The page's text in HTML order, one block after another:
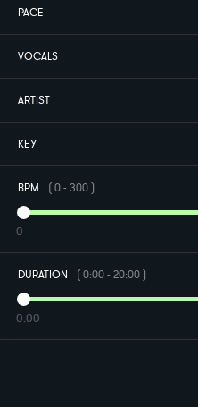
PACE
VOCALS
ARTIST
KEY
BPM (0- 300)
0
DURATION (0:00- 20:00)
0:00